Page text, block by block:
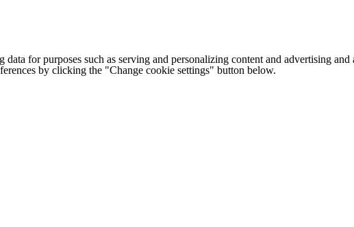
data for purposes such as serving and personalizing content and advertising
by clicking the "Change cookie settings" button below.